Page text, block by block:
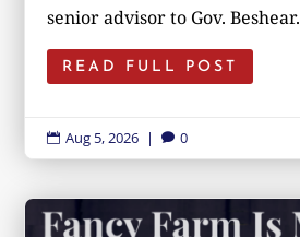
senior advisor to Gov. Beshear.
READ FULL POST
 Aug 5, 2026 |  0